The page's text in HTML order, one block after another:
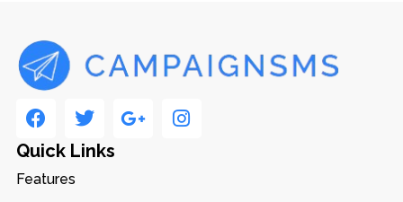
Quick Links
Features